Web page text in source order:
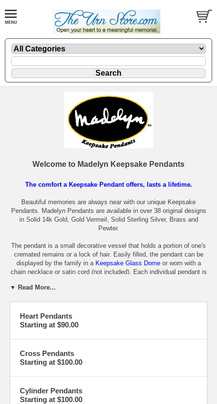
Welcome to Madelyn Keepsake Pendants
The comfort a Keepsake Pendant offers, lasts a lifetime.
Beautiful memories are always near with our unique Keepsake
Pendants. Madelyn Pendants are available in over 38 original designs
in Solid 14k Gold, Gold Vermeil, Solid Sterling Silver, Brass and
Pewter.
The pendant is a small decorative vessel that holds a portion of one's
cremated remains or a lock of hair. Easily filled, the pendant can be
displayed by the family in a Keepsake Glass Domeor worn with a
chain necklace or satin cord (not included). Each individual pendant is
Cylinders
Hearts-Rounds
▼ Read More...
Heart Pendants
Starting at $90.00
Cross Pendants
Starting at $100.00
Cylinder Pendants
Starting at $100.00